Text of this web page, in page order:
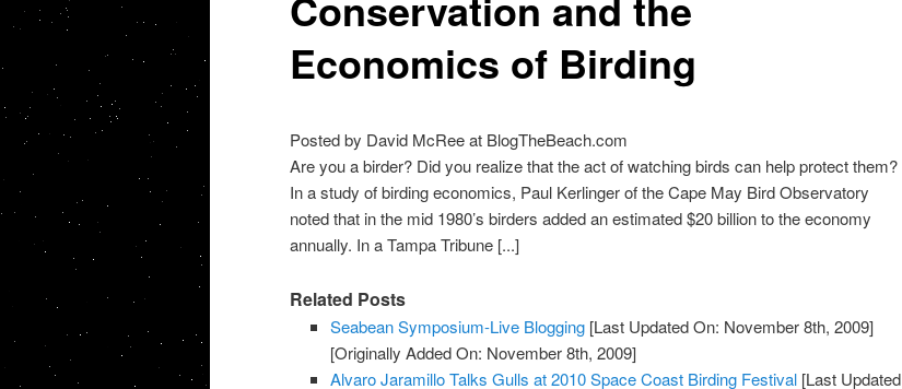
Economics of Birding
Posted by David McRee at BlogTheBeach.com
Are you a birder? Did you realize that the act of watching birds can help protect them?
In a study of birding economics, Paul Kerlinger of the Cape May Bird Observatory
noted that in the mid 1980’s birders added an estimated $20 billion to the economy
annually. In a Tampa Tribune [...]
Related Posts
Seabean Symposium-Live Blogging [Last Updated On: November 8th, 2009]
[Originally Added On: November 8th, 2009]
Alvaro Jaramillo Talks Gulls at 2010 Space Coast Birding Festival [Last Updated